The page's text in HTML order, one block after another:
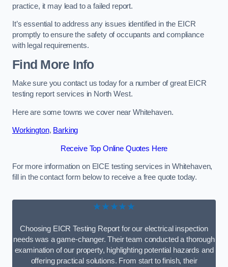
practice, it may lead to a failed report.
It’s essential to address any issues identified in the EICR
promptly to ensure the safety of occupants and compliance
with legal requirements.
Find More Info
Make sure you contact us today for a number of great EICR
testing report services in North West.
Here are some towns we cover near Whitehaven.
Workington, Barking
Receive Top Online Quotes Here
For more information on EICE testing services in Whitehaven,
fill in the contact form below to receive a free quote today.
★★★★★
Choosing EICR Testing Report for our electrical inspection
needs was a game-changer. Their team conducted a thorough
examination of our property, highlighting potential hazards and
offering practical solutions. From start to finish, their